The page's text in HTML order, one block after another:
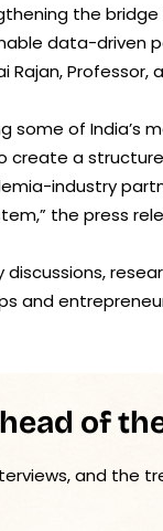
the
data-
Professor,
some of India’s
create a
industry
the press
discussions,
and
of
and the